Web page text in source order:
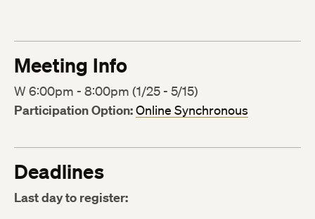
Meeting Info
W 6:00pm - 8:00pm (1/25 - 5/15)
Participation Option:Online Synchronous
Deadlines
Last day to register: